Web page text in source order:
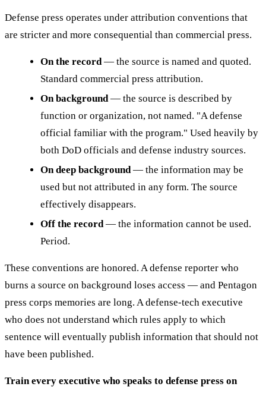
Defense press operates under attribution conventions that
are stricter and more consequential than commercial press.
On the record— the source is named and quoted.
Standard commercial press attribution.
On background— the source is described by
function or organization, not named. "A defense
official familiar with the program." Used heavily by
both DoD officials and defense industry sources.
On deep background— the information may be
used but not attributed in any form. The source
effectively disappears.
Off the record— the information cannot be used.
Period.
These conventions are honored. A defense reporter who
burns a source on background loses access — and Pentagon
press corps memories are long. A defense-tech executive
who does not understand which rules apply to which
sentence will eventually publish information that should not
have been published.
Train every executive who speaks to defense press on